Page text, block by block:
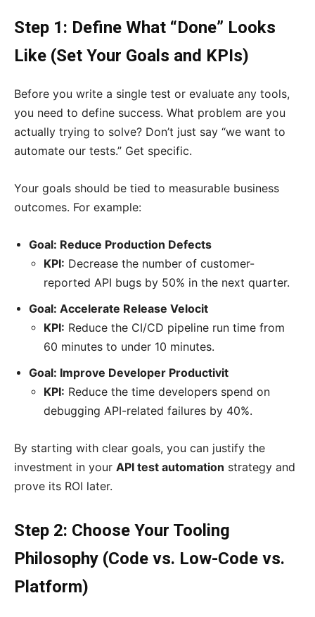
Step 1: Define What “Done” Looks
Like (Set Your Goals and KPIs)
Before you write a single test or evaluate any tools,
you need to define success. What problem are you
actually trying to solve? Don’t just say “we want to
automate our tests.” Get specific.
Your goals should be tied to measurable business
outcomes. For example:
Goal: Reduce Production Defects
KPI: Decrease the number of customer-
reported API bugs by 50% in the next quarter.
Goal: Accelerate Release Velocit
KPI: Reduce the CI/CD pipeline run time from
60 minutes to under 10 minutes.
Goal: Improve Developer Productivit
KPI: Reduce the time developers spend on
debugging API-related failures by 40%.
By starting with clear goals, you can justify the
investment in your API test automation strategy and
prove its ROI later.
Step 2: Choose Your Tooling
Philosophy (Code vs. Low-Code vs.
Platform)